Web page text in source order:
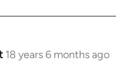
18 years 6 months ago